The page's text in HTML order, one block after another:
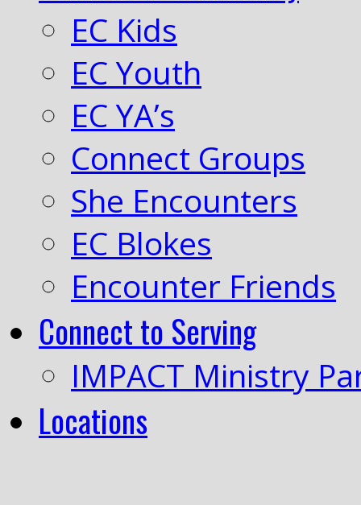
EC Kids
EC Youth
EC YA’s
Connect Groups
She Encounters
EC Blokes
Encounter Friends
Connect to Serving
IMPACT Ministry
Locations